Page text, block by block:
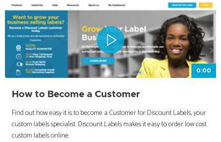
0:00
How to Become a Customer
Find out how easy it is to become a Customer for Discount Labels, your
custom labels specialist. Discount Labels makes it easy to order low cost
custom labels online.